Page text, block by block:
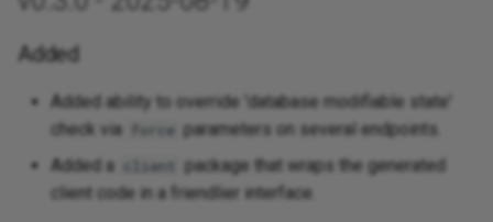
Added
Added ability to override 'database modifiable state'
check via
force parameters on several endpoints.
Added a
client
package that wraps the generated
client code in a friendlier interface.